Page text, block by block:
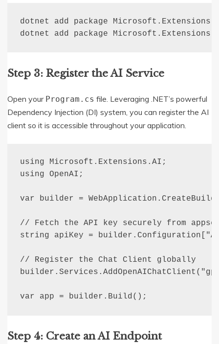
dotnet add package
dotnet add package
Step 3: Register the AI Service
Open your Program.cs file. Leveraging .NET’s powerful
Dependency Injection (DI) system, you can register the AI
client so it is accessible throughout your application.
using Microsoft.Extensions.AI;
using OpenAI;
var builder =
// Fetch the API key securely from
string apiKey =
// Register the Chat Client globally
var app = builder.Build();
Step 4: Create an AI Endpoint